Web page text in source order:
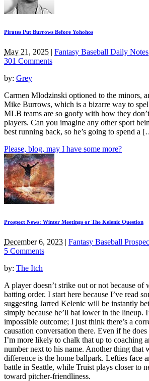
Pirates Put Burrows Before Yohohos
May 21, 2025 | Fantasy Baseball Daily Notes
301 Comments
by: Grey
Carmen Mlodzinski optioned to the minors,
Mike Burrows, which is a bizarre way to
MLB teams are so goofy with how they
players. Can you imagine any other sport
best running back, so he’s going to spend a
Please, blog, may I have some more?
Prospect News: Winter Meetings or The Kelenic Question
December 6, 2023 | Fantasy Baseball
5 Comments
by: The Itch
A player doesn’t strike out or not because of
batting order. I start here because I’ve read
suggesting Jarred Kelenic will be instantly
simply because he’ll bat lower in the lineup.
impossible outcome; I just think there’s a
causation conversation there. Even if he
I’m more likely to chalk that up to coaching
number next to his name. Another thing that
difference is the home ballpark. Lefties face
battle in Seattle, while Truist plays closer to
toward pitcher-friendliness.